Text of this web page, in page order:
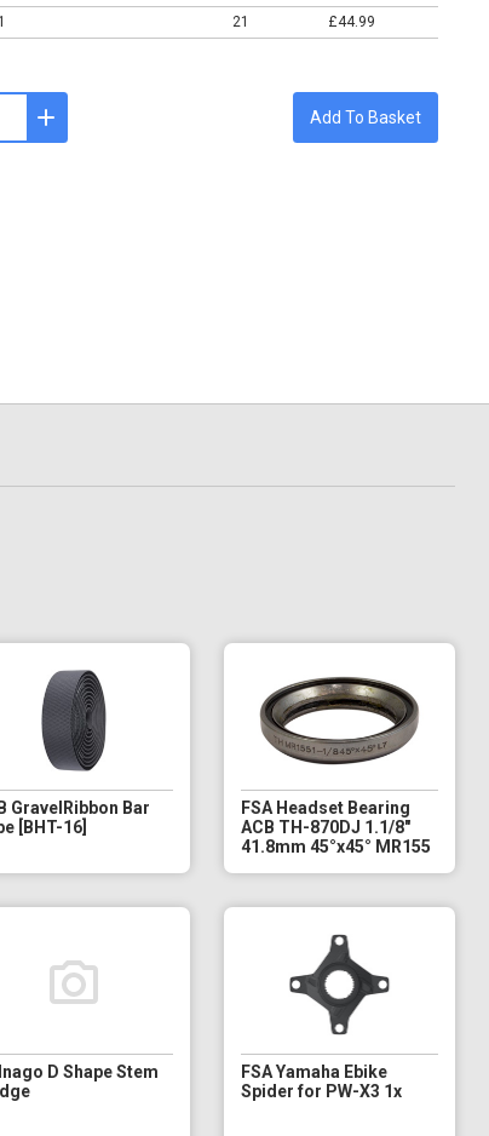
21 £44.99
Add To Basket
GravelRibbon Bar
[BHT-16]
FSA Headset Bearing
ACB TH-870DJ 1.1/8"
41.8mm 45°x45° MR155
D Shape Stem
FSA Yamaha Ebike
Spider for PW-X3 1x